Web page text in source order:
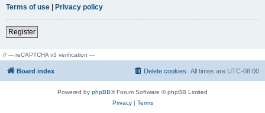
Terms of use | Privacy policy
Register
// --- reCAPTCHA v3 verification ---
Board index All times are UTC-08:00
Delete cookies
Powered by phpBB® Forum Software © phpBB Limited
Privacy| Terms